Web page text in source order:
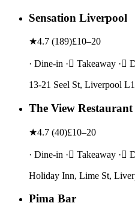
Sensation Liverpool
★4.7 (189)£10–20
· Dine-in · Takeaway ·
13-21 Seel St, Liverpool
The View Restaurant
★4.7 (40)£10–20
· Dine-in · Takeaway ·
Holiday Inn, Lime St,
Pima Bar